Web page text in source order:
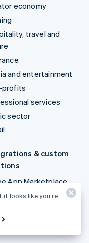
economy
travel and
and entertainment
profits
services
sector
& custom
App Marketplace
Partner
services
it looks like you’re